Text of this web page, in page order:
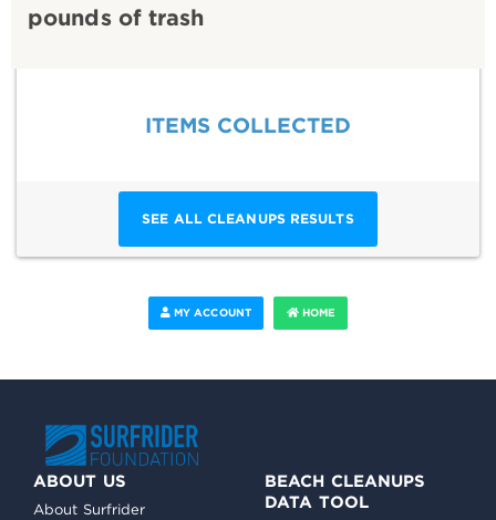
pounds of trash
ITEMS COLLECTED
SEE ALL CLEANUPS RESULTS
MY ACCOUNT HOME
ABOUT US
About Surfrider
BEACH CLEANUPS
DATA TOOL